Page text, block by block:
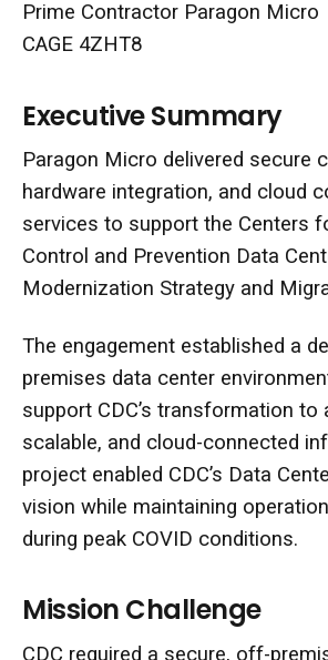
Prime Contractor Paragon Micro
CAGE 4ZHT8
Executive Summary
Paragon Micro delivered secure
hardware integration, and cloud
services to support the Centers
Control and Prevention Data
Modernization Strategy and
The engagement established a
premises data center
support CDC’s transformation to
scalable, and cloud-connected
project enabled CDC’s Data
vision while maintaining
during peak COVID conditions.
Mission Challenge
CDC required a secure, off-